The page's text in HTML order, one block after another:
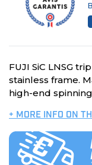
FUJI SiC LNSG
stainless frame.
high-end
+ MORE INFO ON